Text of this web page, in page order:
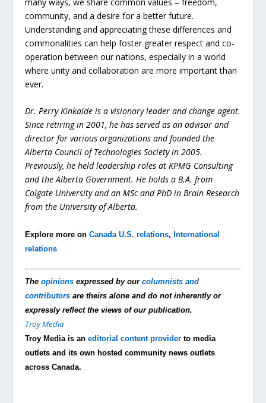
community, and a desire for a better future.
Understanding and appreciating these differences and
commonalities can help foster greater respect and co-
operation between our nations, especially in a world
where unity and collaboration are more important than
ever.
Dr. Perry Kinkaide is a visionary leader and change agent.
Since retiring in 2001, he has served as an advisor and
director for various organizations and founded the
Alberta Council of Technologies Society in 2005.
Previously, he held leadership roles at KPMG Consulting
and the Alberta Government. He holds a B.A. from
Colgate University and an MSc and PhD in Brain Research
from the University of Alberta.
Explore more onCanada U.S. relations, International
relations
Theopinions expressed by ourcolumnists and
contributors are theirs alone and do not inherently or
expressly reflect the views of our publication.
Troy Media
Troy Media is aneditorial content provider to media
outlets and its own hosted community news outlets
across Canada.